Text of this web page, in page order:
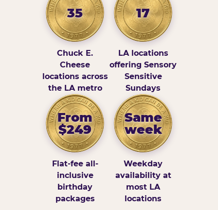
35
Chuck E.
Cheese
locations across
the LA metro
17
LA locations
offering Sensory
Sensitive
Sundays
From
$249
Flat-fee all-
inclusive
birthday
packages
Same
week
Weekday
availability at
most LA
locations